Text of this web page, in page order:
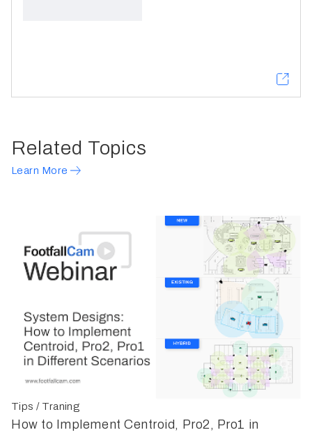
Related Topics
Learn More
Tips / Traning
How to Implement Centroid, Pro2, Pro1 in